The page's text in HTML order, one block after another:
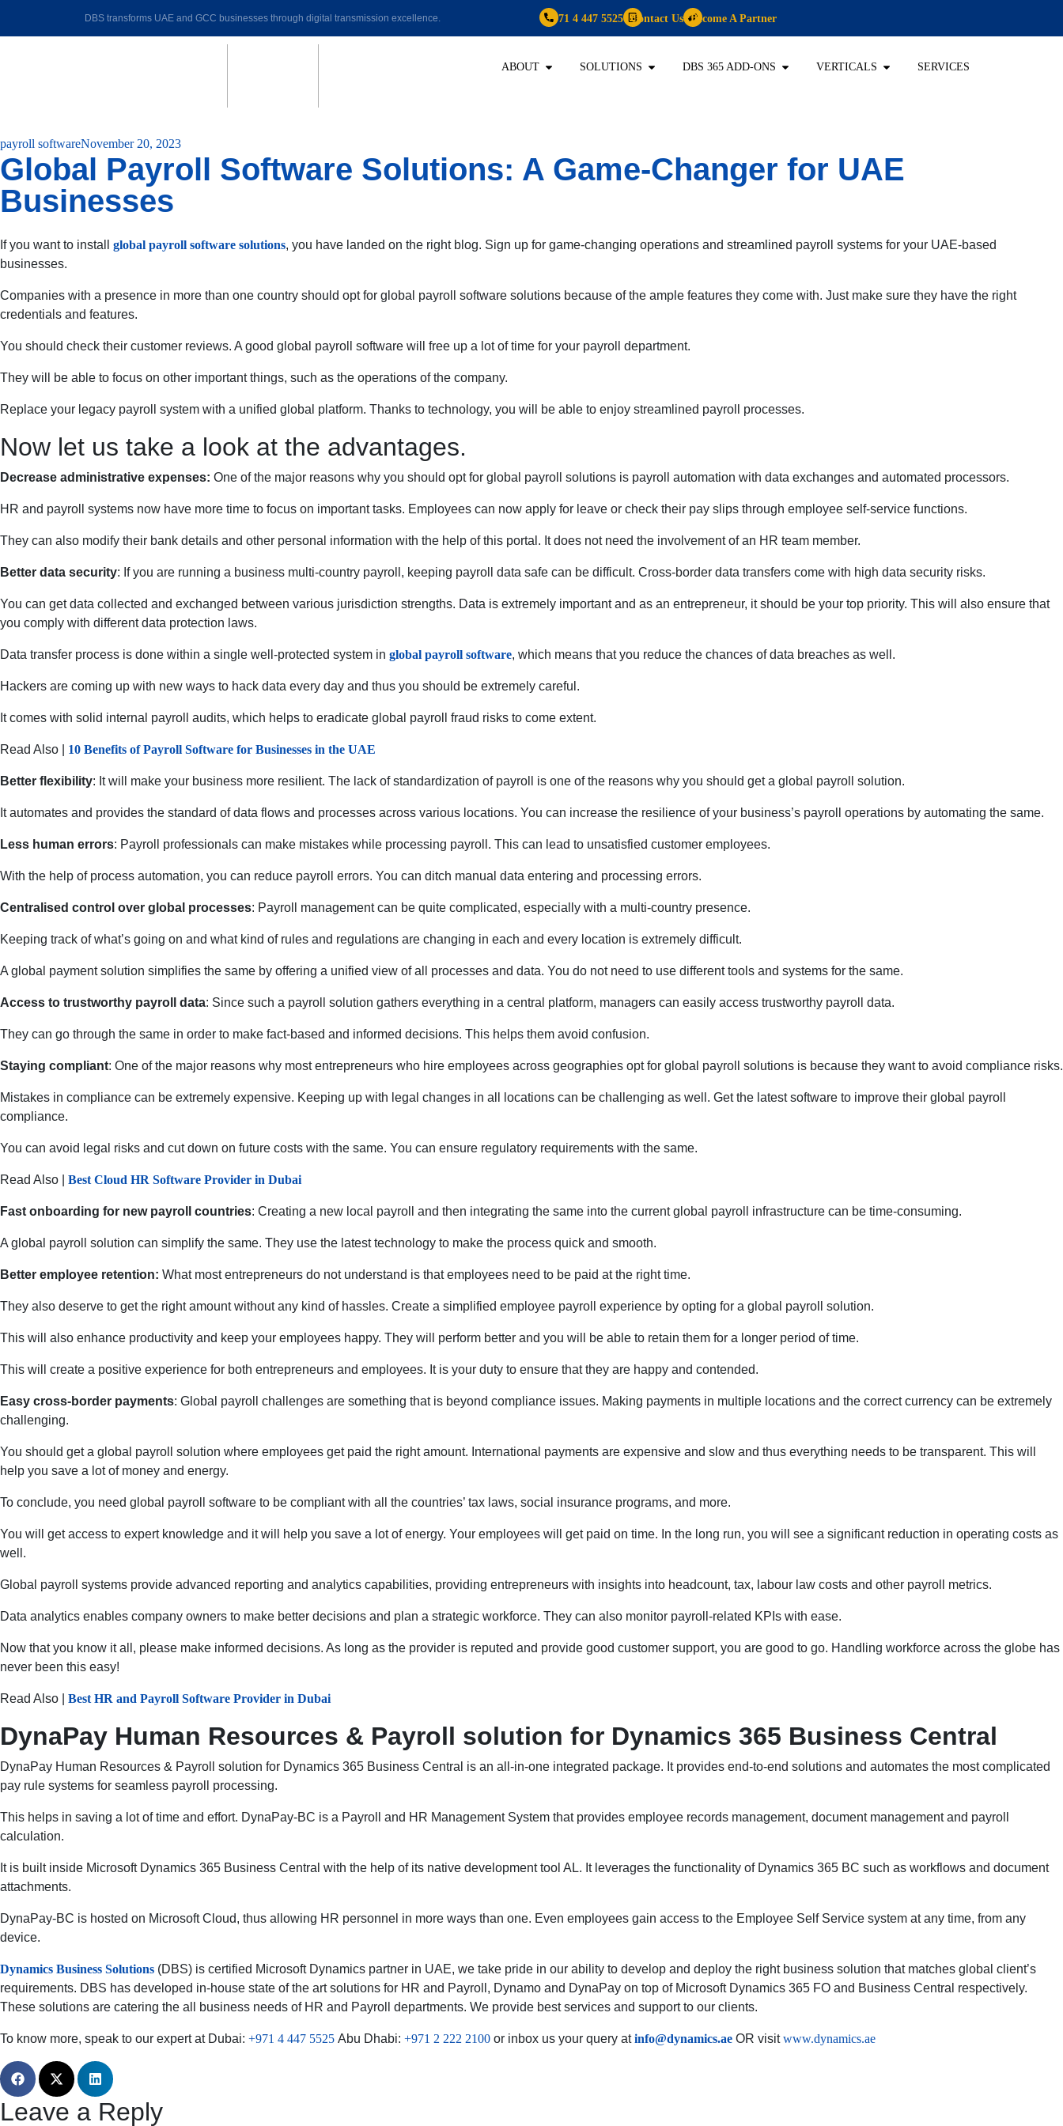
DBS transforms UAE and GCC businesses through digital transmission excellence. +971 4 447 5525 Contact Us Become A Partner
ABOUT SOLUTIONS DBS 365 ADD-ONS VERTICALS SERVICES
payroll softwareNovember 20, 2023
Global Payroll Software Solutions: A Game-Changer for UAE
Businesses
If you want to install global payroll software solutions, you have landed on the right blog. Sign up for game-changing operations and streamlined payroll systems for your UAE-based
businesses.
Companies with a presence in more than one country should opt for global payroll software solutions because of the ample features they come with. Just make sure they have the right
credentials and features.
You should check their customer reviews. A good global payroll software will free up a lot of time for your payroll department.
They will be able to focus on other important things, such as the operations of the company.
Replace your legacy payroll system with a unified global platform. Thanks to technology, you will be able to enjoy streamlined payroll processes.
Now let us take a look at the advantages.
Decrease administrative expenses: One of the major reasons why you should opt for global payroll solutions is payroll automation with data exchanges and automated processors.
HR and payroll systems now have more time to focus on important tasks. Employees can now apply for leave or check their pay slips through employee self-service functions.
They can also modify their bank details and other personal information with the help of this portal. It does not need the involvement of an HR team member.
Better data security: If you are running a business multi-country payroll, keeping payroll data safe can be difficult. Cross-border data transfers come with high data security risks.
You can get data collected and exchanged between various jurisdiction strengths. Data is extremely important and as an entrepreneur, it should be your top priority. This will also ensure that
you comply with different data protection laws.
Data transfer process is done within a single well-protected system in global payroll software, which means that you reduce the chances of data breaches as well.
Hackers are coming up with new ways to hack data every day and thus you should be extremely careful.
It comes with solid internal payroll audits, which helps to eradicate global payroll fraud risks to come extent.
Read Also | 10 Benefits of Payroll Software for Businesses in the UAE
Better flexibility: It will make your business more resilient. The lack of standardization of payroll is one of the reasons why you should get a global payroll solution.
It automates and provides the standard of data flows and processes across various locations. You can increase the resilience of your business’s payroll operations by automating the same.
Less human errors: Payroll professionals can make mistakes while processing payroll. This can lead to unsatisfied customer employees.
With the help of process automation, you can reduce payroll errors. You can ditch manual data entering and processing errors.
Centralised control over global processes: Payroll management can be quite complicated, especially with a multi-country presence.
Keeping track of what’s going on and what kind of rules and regulations are changing in each and every location is extremely difficult.
A global payment solution simplifies the same by offering a unified view of all processes and data. You do not need to use different tools and systems for the same.
Access to trustworthy payroll data: Since such a payroll solution gathers everything in a central platform, managers can easily access trustworthy payroll data.
They can go through the same in order to make fact-based and informed decisions. This helps them avoid confusion.
Staying compliant: One of the major reasons why most entrepreneurs who hire employees across geographies opt for global payroll solutions is because they want to avoid compliance risks.
Mistakes in compliance can be extremely expensive. Keeping up with legal changes in all locations can be challenging as well. Get the latest software to improve their global payroll
compliance.
You can avoid legal risks and cut down on future costs with the same. You can ensure regulatory requirements with the same.
Read Also | Best Cloud HR Software Provider in Dubai
Fast onboarding for new payroll countries: Creating a new local payroll and then integrating the same into the current global payroll infrastructure can be time-consuming.
A global payroll solution can simplify the same. They use the latest technology to make the process quick and smooth.
Better employee retention: What most entrepreneurs do not understand is that employees need to be paid at the right time.
They also deserve to get the right amount without any kind of hassles. Create a simplified employee payroll experience by opting for a global payroll solution.
This will also enhance productivity and keep your employees happy. They will perform better and you will be able to retain them for a longer period of time.
This will create a positive experience for both entrepreneurs and employees. It is your duty to ensure that they are happy and contended.
Easy cross-border payments: Global payroll challenges are something that is beyond compliance issues. Making payments in multiple locations and the correct currency can be extremely
challenging.
You should get a global payroll solution where employees get paid the right amount. International payments are expensive and slow and thus everything needs to be transparent. This will
help you save a lot of money and energy.
To conclude, you need global payroll software to be compliant with all the countries’ tax laws, social insurance programs, and more.
You will get access to expert knowledge and it will help you save a lot of energy. Your employees will get paid on time. In the long run, you will see a significant reduction in operating costs as
well.
Global payroll systems provide advanced reporting and analytics capabilities, providing entrepreneurs with insights into headcount, tax, labour law costs and other payroll metrics.
Data analytics enables company owners to make better decisions and plan a strategic workforce. They can also monitor payroll-related KPIs with ease.
Now that you know it all, please make informed decisions. As long as the provider is reputed and provide good customer support, you are good to go. Handling workforce across the globe has
never been this easy!
Read Also | Best HR and Payroll Software Provider in Dubai
DynaPay Human Resources & Payroll solution for Dynamics 365 Business Central
DynaPay Human Resources & Payroll solution for Dynamics 365 Business Central is an all-in-one integrated package. It provides end-to-end solutions and automates the most complicated
pay rule systems for seamless payroll processing.
This helps in saving a lot of time and effort. DynaPay-BC is a Payroll and HR Management System that provides employee records management, document management and payroll
calculation.
It is built inside Microsoft Dynamics 365 Business Central with the help of its native development tool AL. It leverages the functionality of Dynamics 365 BC such as workflows and document
attachments.
DynaPay-BC is hosted on Microsoft Cloud, thus allowing HR personnel in more ways than one. Even employees gain access to the Employee Self Service system at any time, from any
device.
Dynamics Business Solutions (DBS) is certified Microsoft Dynamics partner in UAE, we take pride in our ability to develop and deploy the right business solution that matches global client’s
requirements. DBS has developed in-house state of the art solutions for HR and Payroll, Dynamo and DynaPay on top of Microsoft Dynamics 365 FO and Business Central respectively.
These solutions are catering the all business needs of HR and Payroll departments. We provide best services and support to our clients.
To know more, speak to our expert at Dubai: +971 4 447 5525 Abu Dhabi: +971 2 222 2100 or inbox us your query atinfo@dynamics.ae OR visitwww.dynamics.ae
Leave a Reply